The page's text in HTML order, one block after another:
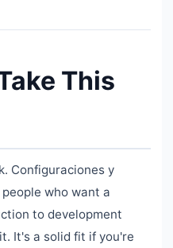
This
Configuraciones y
who want a
to development
It's a solid fit if you're